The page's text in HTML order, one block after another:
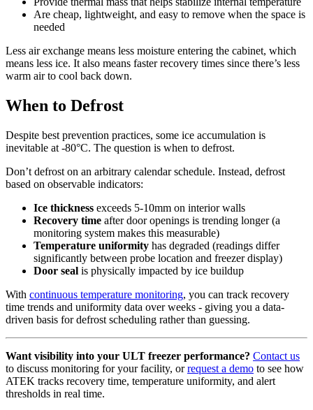
Are cheap, lightweight, and easy to remove when the space is
needed
Less air exchange means less moisture entering the cabinet, which
means less ice. It also means faster recovery times since there’s less
warm air to cool back down.
When to Defrost
Despite best prevention practices, some ice accumulation is
inevitable at -80°C. The question is when to defrost.
Don’t defrost on an arbitrary calendar schedule. Instead, defrost
based on observable indicators:
Ice thickness exceeds 5-10mm on interior walls
Recovery time after door openings is trending longer (a
monitoring system makes this measurable)
Temperature uniformity has degraded (readings differ
significantly between probe location and freezer display)
Door seal is physically impacted by ice buildup
With continuous temperature monitoring, you can track recovery
time trends and uniformity data over weeks - giving you a data-
driven basis for defrost scheduling rather than guessing.
Want visibility into your ULT freezer performance? Contact us
to discuss monitoring for your facility, orrequest a demo to see how
ATEK tracks recovery time, temperature uniformity, and alert
thresholds in real time.